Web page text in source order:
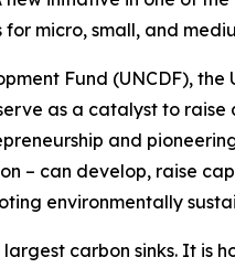
micro, small, and
Fund (UNCDF),
as a catalyst to
and
– can develop, raise
environmentally
carbon sinks. It